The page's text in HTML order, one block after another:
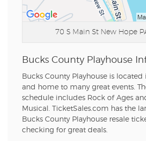
70 S Main St New Hope
Bucks County Playhouse
Bucks County Playhouse is located
and home to many great events.
schedule includes Rock of Ages
Musical. TicketSales.com has the
Bucks County Playhouse resale
checking for great deals.